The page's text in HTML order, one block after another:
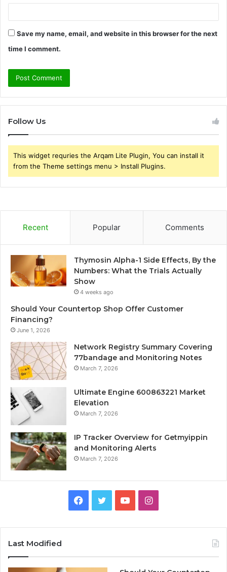
Save my name, email, and website in this browser for the next
time I comment.
Follow Us
This widget requries the Arqam Lite Plugin, You can install it
from the Theme settings menu > Install Plugins.
Recent Popular Comments
Thymosin Alpha-1 Side Effects, By the
Numbers: What the Trials Actually
Show
4 weeks ago
Should Your Countertop Shop Offer Customer
Financing?
June 1, 2026
Network Registry Summary Covering
77bandage and Monitoring Notes
March 7, 2026
Ultimate Engine 600863221 Market
Elevation
March 7, 2026
IP Tracker Overview for Getmyippin
and Monitoring Alerts
March 7, 2026
Facebook
TwitterYouTubeInstagram
Last Modified